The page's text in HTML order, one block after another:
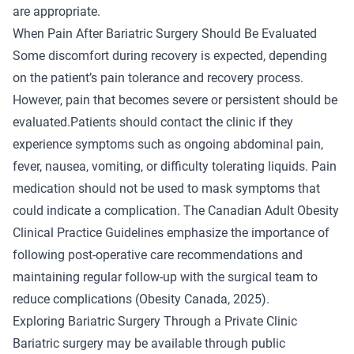
are appropriate.
When Pain After Bariatric Surgery Should Be Evaluated
Some discomfort during recovery is expected, depending
on the patient’s pain tolerance and recovery process.
However, pain that becomes severe or persistent should be
evaluated.Patients should contact the clinic if they
experience symptoms such as ongoing abdominal pain,
fever, nausea, vomiting, or difficulty tolerating liquids. Pain
medication should not be used to mask symptoms that
could indicate a complication. The Canadian Adult Obesity
Clinical Practice Guidelines emphasize the importance of
following post-operative care recommendations and
maintaining regular follow-up with the surgical team to
reduce complications (Obesity Canada, 2025).
Exploring Bariatric Surgery Through a Private Clinic
Bariatric surgery may be available through public